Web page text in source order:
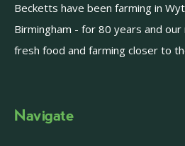
Becketts have been farming in
Birmingham - for 80 years and
fresh food and farming closer to
Navigate